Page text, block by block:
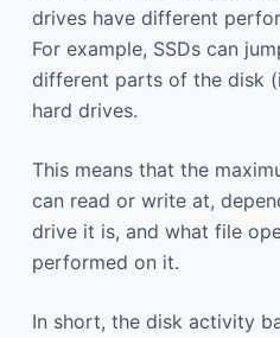
drives have different
For example, SSDs can
different parts of the disk
hard drives.
This means that the
can read or write at,
drive it is, and what file
performed on it.
In short, the disk activity